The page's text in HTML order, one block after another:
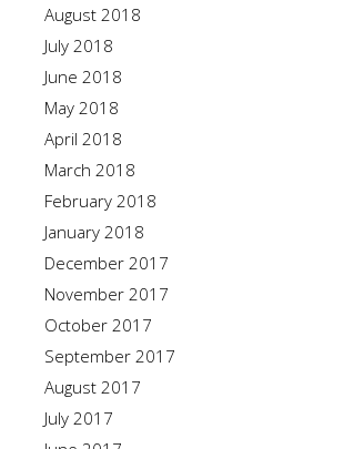
August 2018
July 2018
June 2018
May 2018
April 2018
March 2018
February 2018
January 2018
December 2017
November 2017
October 2017
September 2017
August 2017
July 2017